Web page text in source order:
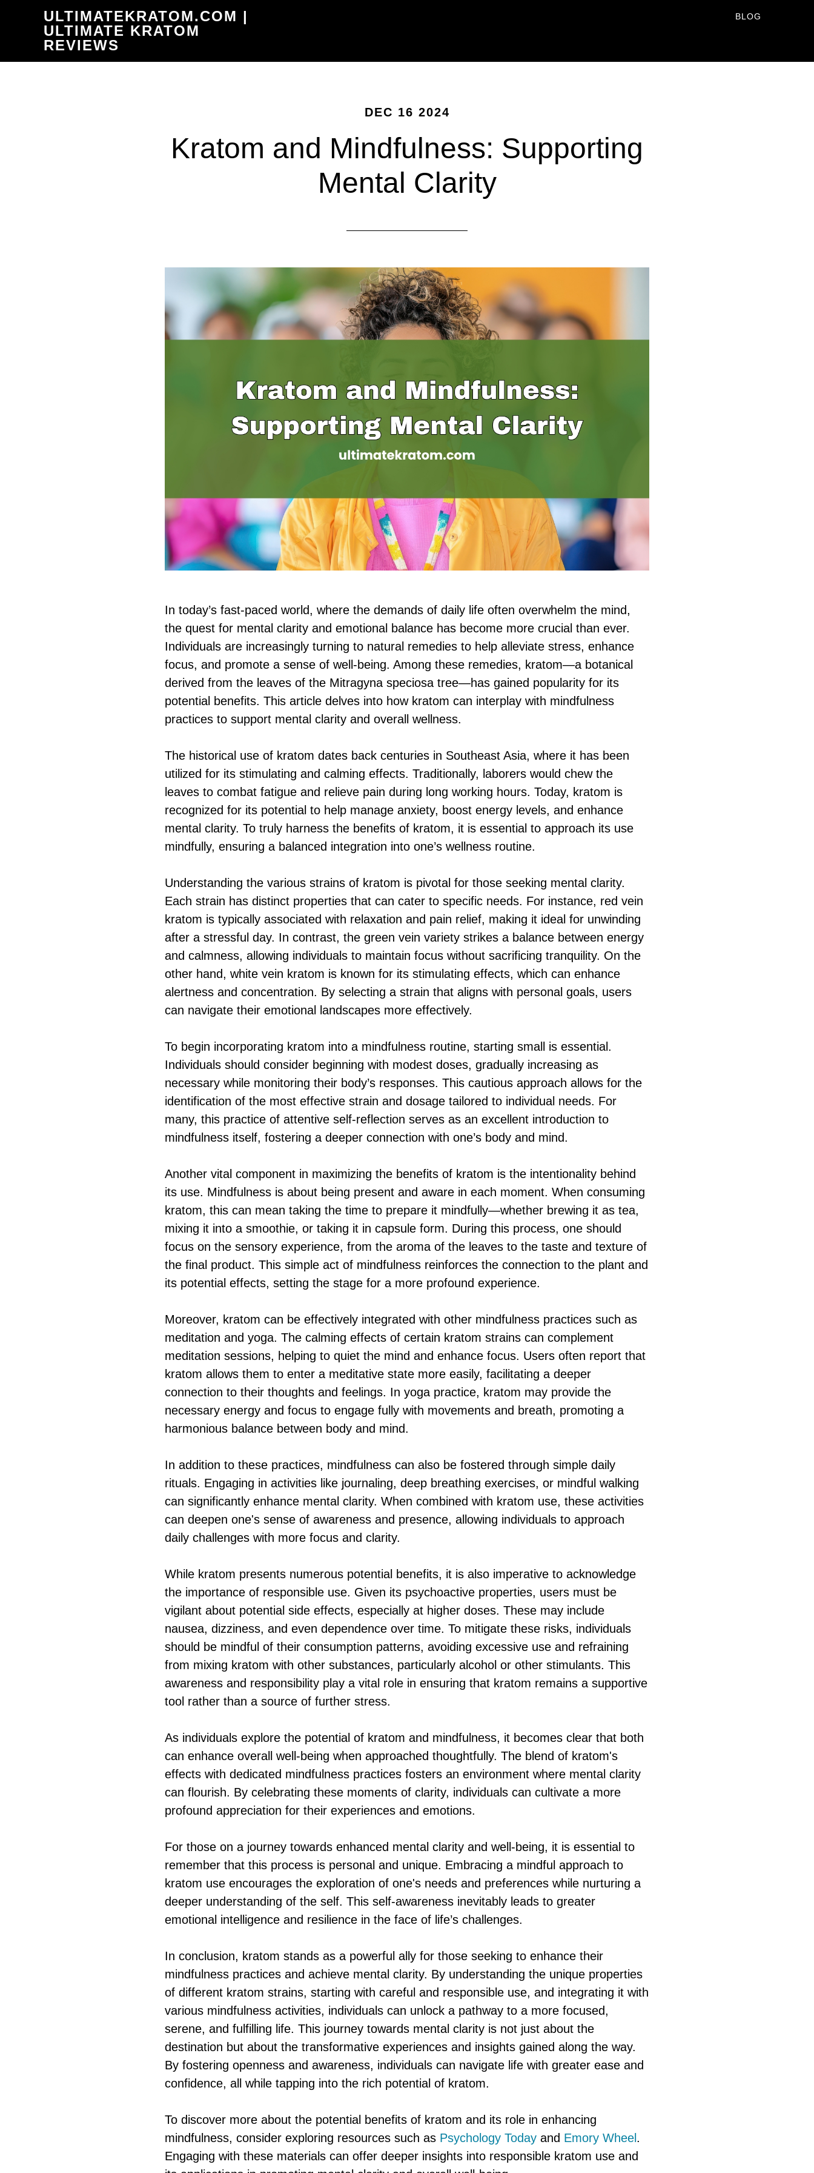
content
ULTIMATEKRATOM.COM |
ULTIMATE KRATOM
REVIEWS
BLOG
DEC 16 2024
Kratom and Mindfulness: Supporting
Mental Clarity
In today’s fast-paced world, where the demands of daily life often overwhelm the mind,
the quest for mental clarity and emotional balance has become more crucial than ever.
Individuals are increasingly turning to natural remedies to help alleviate stress, enhance
focus, and promote a sense of well-being. Among these remedies, kratom—a botanical
derived from the leaves of the Mitragyna speciosa tree—has gained popularity for its
potential benefits. This article delves into how kratom can interplay with mindfulness
practices to support mental clarity and overall wellness.
The historical use of kratom dates back centuries in Southeast Asia, where it has been
utilized for its stimulating and calming effects. Traditionally, laborers would chew the
leaves to combat fatigue and relieve pain during long working hours. Today, kratom is
recognized for its potential to help manage anxiety, boost energy levels, and enhance
mental clarity. To truly harness the benefits of kratom, it is essential to approach its use
mindfully, ensuring a balanced integration into one’s wellness routine.
Understanding the various strains of kratom is pivotal for those seeking mental clarity.
Each strain has distinct properties that can cater to specific needs. For instance, red vein
kratom is typically associated with relaxation and pain relief, making it ideal for unwinding
after a stressful day. In contrast, the green vein variety strikes a balance between energy
and calmness, allowing individuals to maintain focus without sacrificing tranquility. On the
other hand, white vein kratom is known for its stimulating effects, which can enhance
alertness and concentration. By selecting a strain that aligns with personal goals, users
can navigate their emotional landscapes more effectively.
To begin incorporating kratom into a mindfulness routine, starting small is essential.
Individuals should consider beginning with modest doses, gradually increasing as
necessary while monitoring their body’s responses. This cautious approach allows for the
identification of the most effective strain and dosage tailored to individual needs. For
many, this practice of attentive self-reflection serves as an excellent introduction to
mindfulness itself, fostering a deeper connection with one’s body and mind.
Another vital component in maximizing the benefits of kratom is the intentionality behind
its use. Mindfulness is about being present and aware in each moment. When consuming
kratom, this can mean taking the time to prepare it mindfully—whether brewing it as tea,
mixing it into a smoothie, or taking it in capsule form. During this process, one should
focus on the sensory experience, from the aroma of the leaves to the taste and texture of
the final product. This simple act of mindfulness reinforces the connection to the plant and
its potential effects, setting the stage for a more profound experience.
Moreover, kratom can be effectively integrated with other mindfulness practices such as
meditation and yoga. The calming effects of certain kratom strains can complement
meditation sessions, helping to quiet the mind and enhance focus. Users often report that
kratom allows them to enter a meditative state more easily, facilitating a deeper
connection to their thoughts and feelings. In yoga practice, kratom may provide the
necessary energy and focus to engage fully with movements and breath, promoting a
harmonious balance between body and mind.
In addition to these practices, mindfulness can also be fostered through simple daily
rituals. Engaging in activities like journaling, deep breathing exercises, or mindful walking
can significantly enhance mental clarity. When combined with kratom use, these activities
can deepen one's sense of awareness and presence, allowing individuals to approach
daily challenges with more focus and clarity.
While kratom presents numerous potential benefits, it is also imperative to acknowledge
the importance of responsible use. Given its psychoactive properties, users must be
vigilant about potential side effects, especially at higher doses. These may include
nausea, dizziness, and even dependence over time. To mitigate these risks, individuals
should be mindful of their consumption patterns, avoiding excessive use and refraining
from mixing kratom with other substances, particularly alcohol or other stimulants. This
awareness and responsibility play a vital role in ensuring that kratom remains a supportive
tool rather than a source of further stress.
As individuals explore the potential of kratom and mindfulness, it becomes clear that both
can enhance overall well-being when approached thoughtfully. The blend of kratom's
effects with dedicated mindfulness practices fosters an environment where mental clarity
can flourish. By celebrating these moments of clarity, individuals can cultivate a more
profound appreciation for their experiences and emotions.
For those on a journey towards enhanced mental clarity and well-being, it is essential to
remember that this process is personal and unique. Embracing a mindful approach to
kratom use encourages the exploration of one's needs and preferences while nurturing a
deeper understanding of the self. This self-awareness inevitably leads to greater
emotional intelligence and resilience in the face of life’s challenges.
In conclusion, kratom stands as a powerful ally for those seeking to enhance their
mindfulness practices and achieve mental clarity. By understanding the unique properties
of different kratom strains, starting with careful and responsible use, and integrating it with
various mindfulness activities, individuals can unlock a pathway to a more focused,
serene, and fulfilling life. This journey towards mental clarity is not just about the
destination but about the transformative experiences and insights gained along the way.
By fostering openness and awareness, individuals can navigate life with greater ease and
confidence, all while tapping into the rich potential of kratom.
To discover more about the potential benefits of kratom and its role in enhancing
mindfulness, consider exploring resources such as Psychology Today and Emory Wheel .
Engaging with these materials can offer deeper insights into responsible kratom use and